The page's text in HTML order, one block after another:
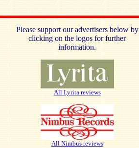
Please support our advertisers below by
clicking on the logos for further
information.
All Lyrita reviews
All Nimbus reviews